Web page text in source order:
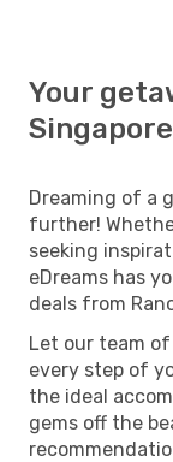
Your
Singapore
Dreaming of a
further!
seeking
eDreams has
deals from
Let our team
every step of
the ideal
gems off the